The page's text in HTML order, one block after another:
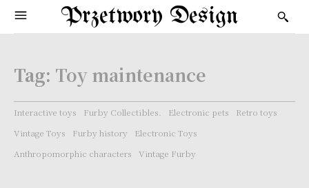
Przetwory Design
Tag: Toy maintenance
Interactive toys Furby Collectibles. Electronic pets
Retro toys
Vintage Toys
Furby history
Electronic Toys
Anthropomorphic characters
Vintage Furby